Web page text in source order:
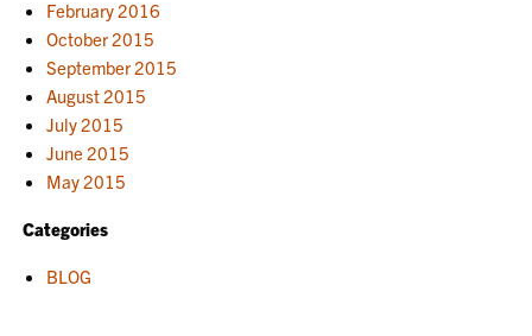
February 2016
October 2015
September 2015
August 2015
July 2015
June 2015
May 2015
Categories
BLOG